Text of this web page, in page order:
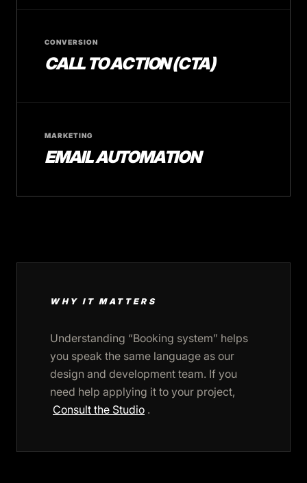
CONVERSION
CALL TO ACTION (CTA)
MARKETING
EMAIL AUTOMATION
WHY IT MATTERS
Understanding “Booking system” helps
you speak the same language as our
design and development team. If you
need help applying it to your project,
Consult the Studio .